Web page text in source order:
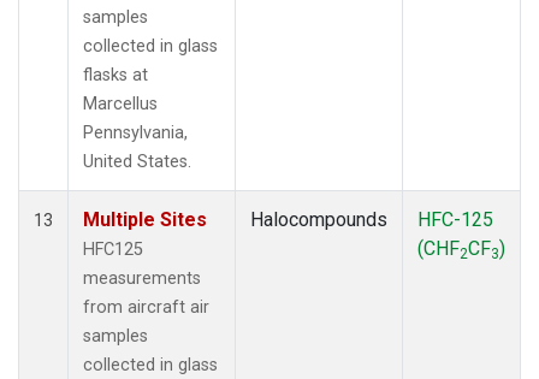
samples
collected in glass
flasks at
Marcellus
Pennsylvania,
United States.
13 Multiple Sites
HFC125
measurements
from aircraft air
samples
collected in glass
Halocompounds
HFC-125
(CHF2CF3)